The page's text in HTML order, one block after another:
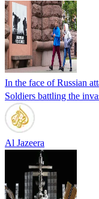
In the face of Russian
Soldiers battling the
Al Jazeera